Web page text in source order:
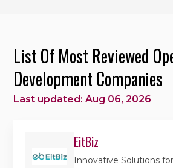
List Of Most Reviewed
Development Companies
Last updated: Aug 06, 2026
EitBiz
Innovative Solutions